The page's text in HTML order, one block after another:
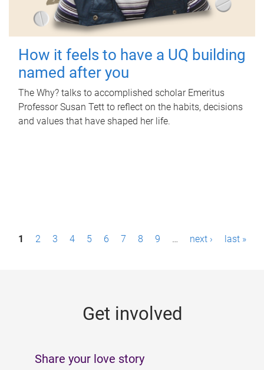
How it feels to have a UQ building
named after you
The Why? talks to accomplished scholar Emeritus
Professor Susan Tett to reflect on the habits, decisions
and values that have shaped her life.
P1 2 3 4 5 6 7 8 9 … next › last »
Get involved
Share your love story